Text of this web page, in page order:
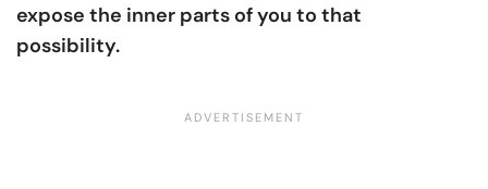
expose the inner parts of you to that
possibility.